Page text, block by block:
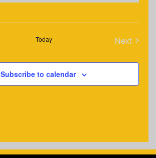
Today
Next
Subscribe to calendar